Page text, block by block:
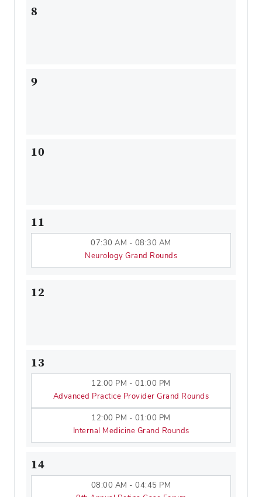
8
9
10
11
07:30 AM - 08:30 AM
Neurology Grand Rounds
12
13
12:00 PM - 01:00 PM
Advanced Practice Provider Grand Rounds
12:00 PM - 01:00 PM
Internal Medicine Grand Rounds
14
08:00 AM - 04:45 PM